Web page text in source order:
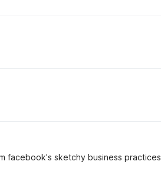
facebook's sketchy business practices